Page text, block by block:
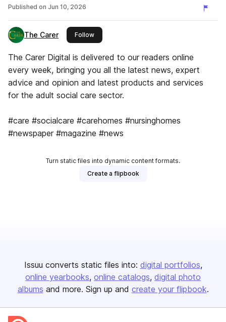
Published on Jun 10, 2026
The Carer Followthis publisher
The Carer Digital is delivered to our readers online
every week, bringing you all the latest news, expert
advice and opinion and latest products and services
for the adult social care sector.
#care #socialcare #carehomes #nursinghomes
#newspaper #magazine #news
Turn static files into dynamic content formats.
Create a flipbook
Issuu converts static files into: digital portfolios
online yearbooks online catalogs digital photo
albums and more. Sign up and create your flipbook.